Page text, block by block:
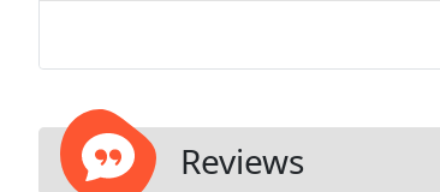
Reviews